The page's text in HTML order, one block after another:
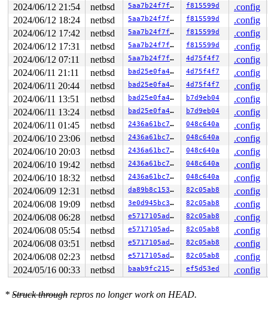
2024/06/12 21:54
netbsd 5aa7b24f7fcd f815599d
.config
2024/06/12 18:24
netbsd 5aa7b24f7fcd f815599d
.config
2024/06/12 17:42
netbsd 5aa7b24f7fcd f815599d
.config
2024/06/12 17:31
netbsd 5aa7b24f7fcd f815599d
.config
2024/06/12 07:11
netbsd 5aa7b24f7fcd 4d75f4f7
.config
2024/06/11 21:11
netbsd bad25e0fa48a 4d75f4f7
.config
2024/06/11 20:44
netbsd bad25e0fa48a 4d75f4f7
.config
2024/06/11 13:51
netbsd bad25e0fa48a b7d9eb04
.config
2024/06/11 13:24
netbsd bad25e0fa48a b7d9eb04
.config
2024/06/11 01:45
netbsd 2436a61bc764 048c640a
.config
2024/06/10 23:06
netbsd 2436a61bc764 048c640a
.config
2024/06/10 20:03
netbsd 2436a61bc764 048c640a
.config
2024/06/10 19:42
netbsd 2436a61bc764 048c640a
.config
2024/06/10 18:32
netbsd 2436a61bc764 048c640a
.config
2024/06/09 12:31
netbsd da89b8c15375 82c05ab8
.config
2024/06/08 19:09
netbsd 3e0d945bc360 82c05ab8
.config
2024/06/08 06:28
netbsd e5717105ade4 82c05ab8
.config
2024/06/08 05:54
netbsd e5717105ade4 82c05ab8
.config
2024/06/08 03:51
netbsd e5717105ade4 82c05ab8
.config
2024/06/08 02:23
netbsd e5717105ade4 82c05ab8
.config
2024/05/16 00:33
netbsd baab9fc215f6 ef5d53ed .config
* Struck through repros no longer work on HEAD.